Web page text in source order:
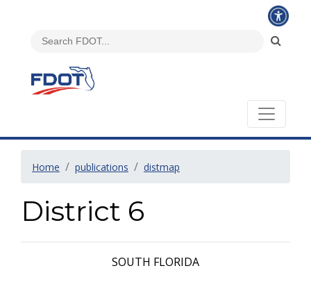
Home publications distmap
District 6
SOUTH FLORIDA